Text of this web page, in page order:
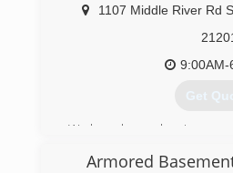
1107 Middle River Rd
9:00AM-
Get
We have been cleaning
Armored